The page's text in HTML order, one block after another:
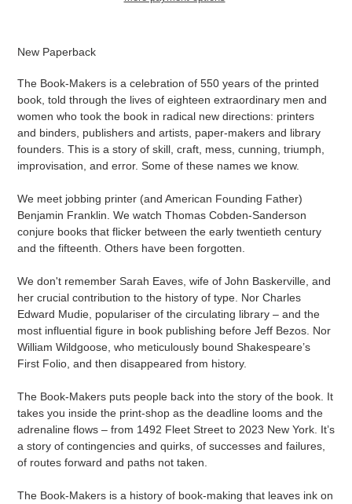
to
your
cart
New Paperback
The Book-Makers is a celebration of 550 years of the printed
book, told through the lives of eighteen extraordinary men and
women who took the book in radical new directions: printers
and binders, publishers and artists, paper-makers and library
founders. This is a story of skill, craft, mess, cunning, triumph,
improvisation, and error. Some of these names we know.
We meet jobbing printer (and American Founding Father)
Benjamin Franklin. We watch Thomas Cobden-Sanderson
conjure books that flicker between the early twentieth century
and the fifteenth. Others have been forgotten.
We don't remember Sarah Eaves, wife of John Baskerville, and
her crucial contribution to the history of type. Nor Charles
Edward Mudie, populariser of the circulating library – and the
most influential figure in book publishing before Jeff Bezos. Nor
William Wildgoose, who meticulously bound Shakespeare’s
First Folio, and then disappeared from history.
The Book-Makers puts people back into the story of the book. It
takes you inside the print-shop as the deadline looms and the
adrenaline flows – from 1492 Fleet Street to 2023 New York. It’s
a story of contingencies and quirks, of successes and failures,
of routes forward and paths not taken.
The Book-Makers is a history of book-making that leaves ink on